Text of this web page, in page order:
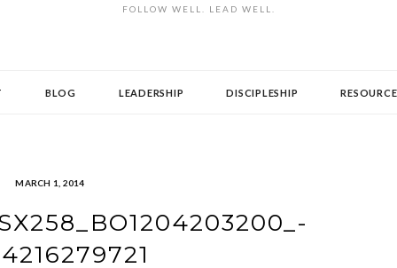
FOLLOW WELL. LEAD WELL.
BLOG LEADERSHIP DISCIPLESHIP
MARCH 1, 2014